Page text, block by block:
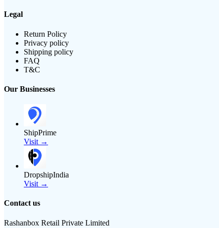
Legal
Return Policy
Privacy policy
Shipping policy
FAQ
T&C
Our Businesses
ShipPrime
Visit →
DropshipIndia
Visit →
Contact us
Rashanbox Retail Private Limited